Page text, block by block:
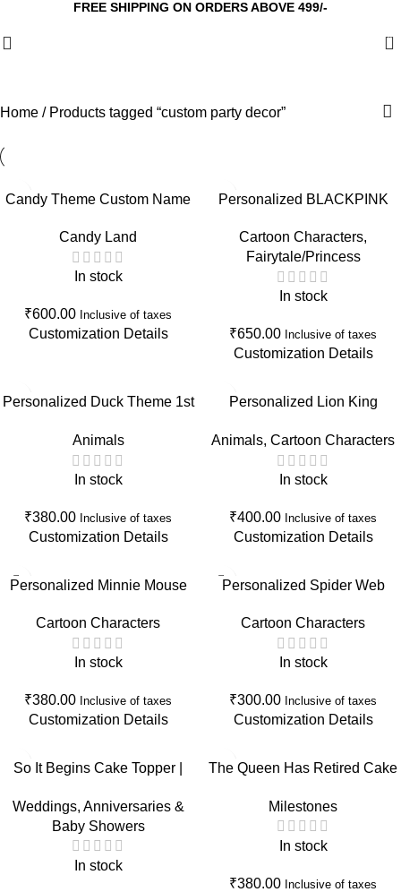
FREE SHIPPING ON ORDERS ABOVE 499/-
0
Home Products tagged “custom party decor”
Candy Theme Custom Name
Personalized Birthday Cake
Decoration
Candy Land
In stock
₹600.00 Inclusive of taxes
Customization Details
Personalized BLACKPINK
Topper | Custom K-Pop
Birthday Cake Decoration
Cartoon Characters,
Fairytale/Princess
In stock
₹650.00 Inclusive of taxes
Customization Details
Personalized Duck Theme 1st
Custom Name First Birthday
Cake Decoration
Animals
In stock
₹380.00 Inclusive of taxes
Customization Details
Personalized Lion King
One Safari First Birthday Cake
Decoration
Animals, Cartoon Characters
In stock
₹400.00 Inclusive of taxes
Customization Details
Personalized Minnie Mouse
Custom Name & Age Birthday
Party Decoration
Cartoon Characters
In stock
₹380.00 Inclusive of taxes
Customization Details
Personalized Spider Web
Theme Birthday Decoration
with Name & Age
Cartoon Characters
In stock
₹300.00 Inclusive of taxes
Customization Details
So It Begins Cake Topper |
Shower & New Beginnings
Celebration Decor
Weddings, Anniversaries &
Baby Showers
In stock
The Queen Has Retired Cake
Cake Decoration for Women
Milestones
In stock
₹380.00 Inclusive of taxes